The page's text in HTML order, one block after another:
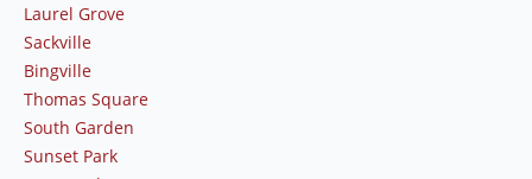
Laurel Grove
Sackville
Bingville
Thomas Square
South Garden
Sunset Park